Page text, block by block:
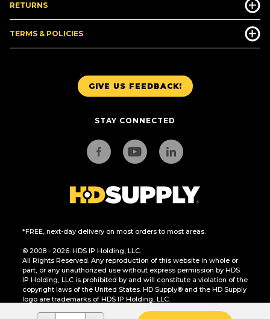
GIVE US FEEDBACK!
STAY CONNECTED
*FREE, next-day delivery on most orders to most areas.
© 2008 - 2026. HDS IP Holding, LLC.
All Rights Reserved. Any reproduction of this website in whole or
part, or any unauthorized use without express permission by HDS
IP Holding, LLC is prohibited by and will constitute a violation of the
copyright laws of the United States. HD Supply® and the HD Supply
logo are trademarks of HDS IP Holding, LLC.
RETURNS
TERMS & POLICIES